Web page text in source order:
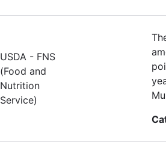
USDA - FNS
(Food and
Nutrition
Service)